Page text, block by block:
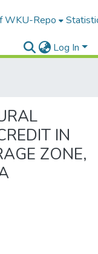
WKU-Repo
Log In
IN
ZONE,